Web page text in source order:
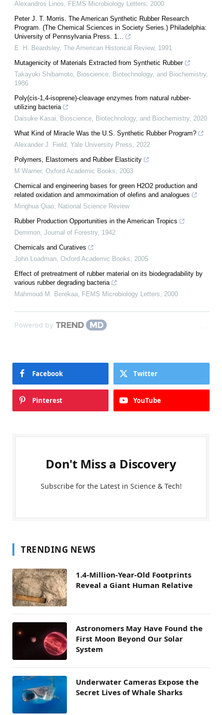
Alexandros Linos, FEMS Microbiology Letters, 2000
Peter J. T. Morris. The American Synthetic Rubber Research
Program. (The Chemical Sciences in Society Series.) Philadelphia:
University of Pennsylvania Press. 1...
E. H. Beardsley, The American Historical Review, 1991
Mutagenicity of Materials Extracted from Synthetic Rubber
Takayuki Shibamoto, Bioscience, Biotechnology, and Biochemistry,
1986
Poly(cis-1,4-isoprene)-cleavage enzymes from natural rubber-
utilizing bacteria
Daisuke Kasai, Bioscience, Biotechnology, and Biochemistry, 2020
What Kind of Miracle Was the U.S. Synthetic Rubber Program?
Alexander J. Field, Yale University Press, 2022
Polymers, Elastomers and Rubber Elasticity
M Warner, Oxford Academic Books, 2003
Chemical and engineering bases for green H2O2 production and
related oxidation and ammoximation of olefins and analogues
Minghua Qiao, National Science Review
Rubber Production Opportunities in the American Tropics
Demmon, Journal of Forestry, 1942
Chemicals and Curatives
John Loadman, Oxford Academic Books, 2005
Effect of pretreatment of rubber material on its biodegradability by
various rubber degrading bacteria
Mahmoud M. Berekaa, FEMS Microbiology Letters, 2000
Powered by
Facebook Twitter
Pinterest YouTube
Don't Miss a Discovery
Subscribe for the Latest in Science & Tech!
TRENDING NEWS
1.4-Million-Year-Old Footprints
Reveal a Giant Human Relative
Astronomers May Have Found the
First Moon Beyond Our Solar
System
Underwater Cameras Expose the
Secret Lives of Whale Sharks